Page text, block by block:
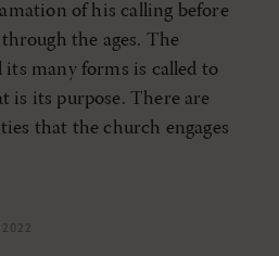
of his calling before
the ages. The
many forms is called to
is its purpose. There are
that the church engages
2022